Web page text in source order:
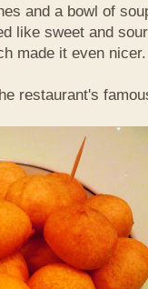
and a bowl of
like sweet and
made it even nicer.
restaurant's